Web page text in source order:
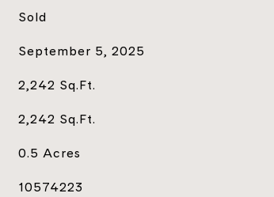
Sold
September 5, 2025
2,242 Sq.Ft.
2,242 Sq.Ft.
0.5 Acres
10574223